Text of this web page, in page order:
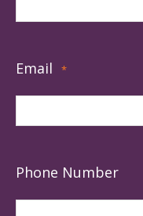
Email *
Phone Number